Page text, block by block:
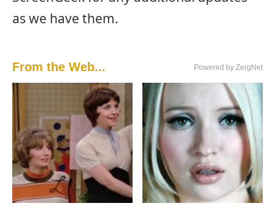
as we have them.
From the Web... Powered by ZergNet